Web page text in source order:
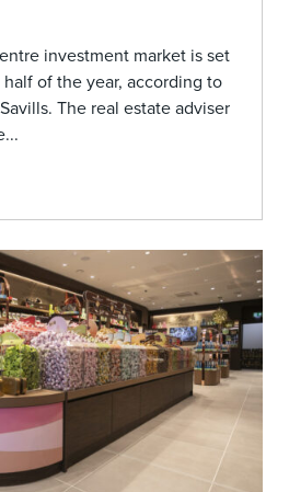
investment market is set
of the year, according to
The real estate adviser